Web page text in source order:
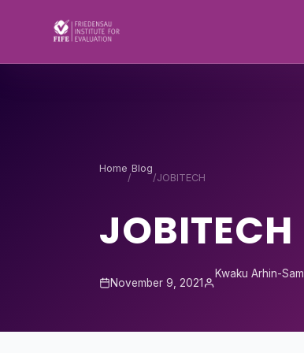
Home
/
Blog
/JOBITECH
JOBITECH
November 9, 2021
Kwaku Arhin-Sam